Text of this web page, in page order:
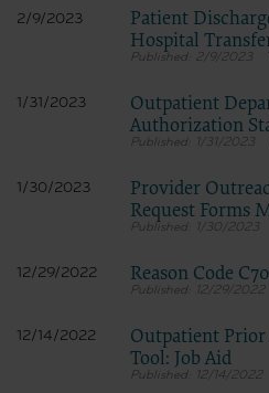
2/9/2023
Patient
Hospital
2/9/2023
1/31/2023
Outpatient
Authorization
1/31/2023
1/30/2023
Provider
Request Forms
1/30/2023
12/29/2022 Reason Code
12/29/2022
12/14/2022
Outpatient
Tool: Job Aid
12/14/2022